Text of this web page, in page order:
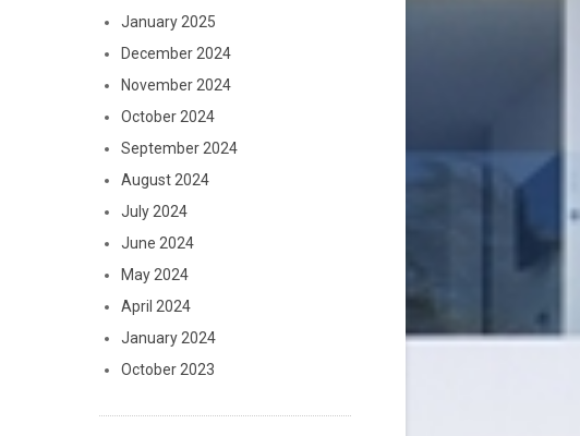
January 2025
December 2024
November 2024
October 2024
September 2024
August 2024
July 2024
June 2024
May 2024
April 2024
January 2024
October 2023